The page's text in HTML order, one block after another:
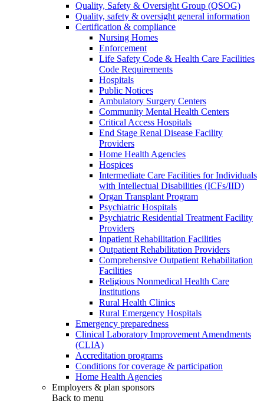
Quality, Safety & Oversight Group (QSOG)
Quality, safety & oversight general information
Certification & compliance
Nursing Homes
Enforcement
Life Safety Code & Health Care Facilities
Code Requirements
Hospitals
Public Notices
Ambulatory Surgery Centers
Community Mental Health Centers
Critical Access Hospitals
End Stage Renal Disease Facility
Providers
Home Health Agencies
Hospices
Intermediate Care Facilities for Individuals
with Intellectual Disabilities (ICFs/IID)
Organ Transplant Program
Psychiatric Hospitals
Psychiatric Residential Treatment Facility
Providers
Inpatient Rehabilitation Facilities
Outpatient Rehabilitation Providers
Comprehensive Outpatient Rehabilitation
Facilities
Religious Nonmedical Health Care
Institutions
Rural Health Clinics
Rural Emergency Hospitals
Emergency preparedness
Clinical Laboratory Improvement Amendments
(CLIA)
Accreditation programs
Conditions for coverage & participation
Home Health Agencies
Employers & plan sponsors
Back to menu